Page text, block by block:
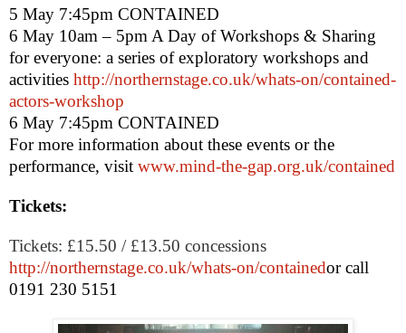
5 May 7:45pm CONTAINED
6 May 10am – 5pm A Day of Workshops & Sharing
for everyone: a series of exploratory workshops and
activities http://northernstage.co.uk/whats-on/contained-
actors-workshop
6 May 7:45pm CONTAINED
For more information about these events or the
performance, visit www.mind-the-gap.org.uk/contained
Tickets:
Tickets: £15.50 / £13.50 concessions
http://northernstage.co.uk/whats-on/containedor call
0191 230 5151